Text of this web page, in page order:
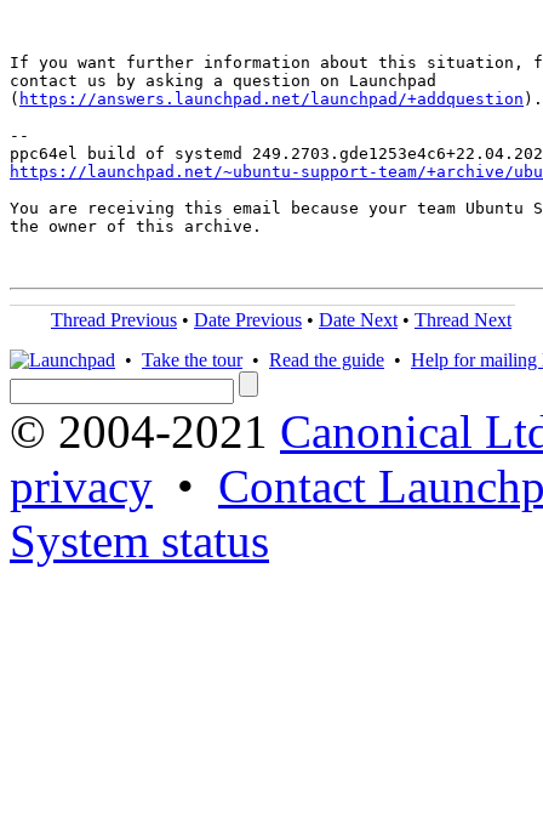
If you want further information about this situation,
contact us by asking a question on Launchpad
( https://answers.launchpad.net/launchpad/+addquestion ).
--
https://launchpad.net/~ubuntu-support-team/+archive/
You are receiving this email because your team Ubuntu
the owner of this archive.
Thread Previous • Date Previous • Date Next • Thread Next
• Take the tour• Read the guide • Help for mailing
© 2004-2021 Canonical
privacy • Contact
System status